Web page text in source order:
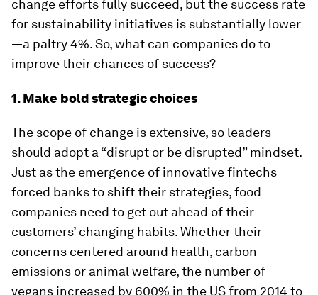
change efforts fully succeed, but the success rate
for sustainability initiatives is substantially lower
—a paltry 4%. So, what can companies do to
improve their chances of success?
1. Make bold strategic choices
The scope of change is extensive, so leaders
should adopt a “disrupt or be disrupted” mindset.
Just as the emergence of innovative fintechs
forced banks to shift their strategies, food
companies need to get out ahead of their
customers’ changing habits. Whether their
concerns centered around health, carbon
emissions or animal welfare, the number of
vegans increased by 600% in the US from 2014 to